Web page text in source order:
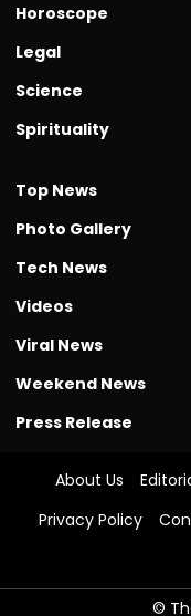
Horoscope
Legal
Science
Spirituality
Top News
Photo Gallery
Tech News
Videos
Viral News
Weekend News
Press Release
About Us
Privacy Policy
©